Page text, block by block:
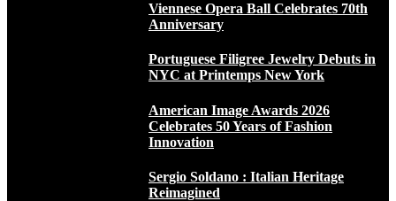
Viennese Opera Ball Celebrates 70th
Anniversary
Portuguese Filigree Jewelry Debuts in
NYC at Printemps New York
American Image Awards 2026
Celebrates 50 Years of Fashion
Innovation
Sergio Soldano : Italian Heritage
Reimagined